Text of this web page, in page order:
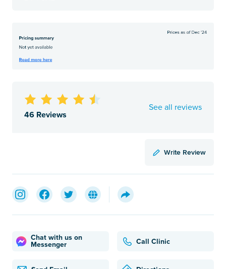
46 Reviews
See all reviews
Write Review
Chat with us on
Messenger
Call Clinic